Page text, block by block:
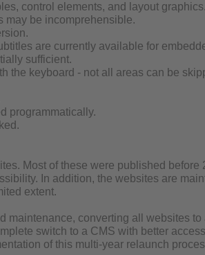
control elements, and layout graphics.
may be incomprehensible.
are currently available for
sufficient.
the keyboard - not all areas can be
programmatically.
Most of these were published before
In addition, the websites are
extent.
maintenance, converting all websites
switch to a CMS with better
of this multi-year relaunch